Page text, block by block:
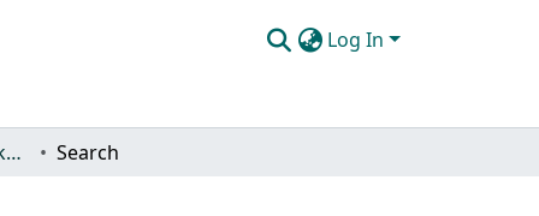
Log In
Yüksek Lisans Tez Koleksiyonu Search